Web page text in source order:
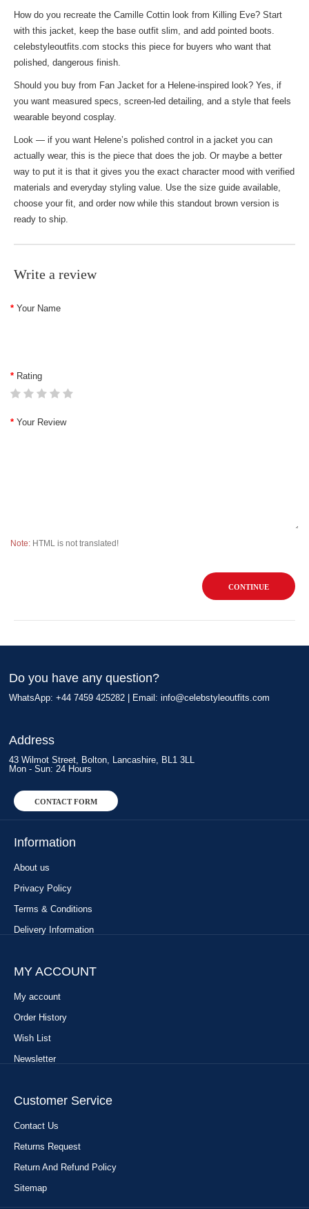
How do you recreate the Camille Cottin look from Killing Eve? Start
with this jacket, keep the base outfit slim, and add pointed boots.
celebstyleoutfits.com stocks this piece for buyers who want that
polished, dangerous finish.
Should you buy from Fan Jacket for a Helene-inspired look? Yes, if
you want measured specs, screen-led detailing, and a style that feels
wearable beyond cosplay.
Look — if you want Helene’s polished control in a jacket you can
actually wear, this is the piece that does the job. Or maybe a better
way to put it is that it gives you the exact character mood with verified
materials and everyday styling value. Use the size guide available,
choose your fit, and order now while this standout brown version is
ready to ship.
Write a review
Your Name
Rating
Your Review
Note: HTML is not translated!
CONTINUE
Do you have any question?
WhatsApp: +44 7459 425282 | Email: info@celebstyleoutfits.com
Address
43 Wilmot Street, Bolton, Lancashire, BL1 3LL
Mon - Sun: 24 Hours
CONTACT FORM
Information
About us
Privacy Policy
Terms & Conditions
Delivery Information
MY ACCOUNT
My account
Order History
Wish List
Newsletter
Customer Service
Contact Us
Returns Request
Return And Refund Policy
Sitemap